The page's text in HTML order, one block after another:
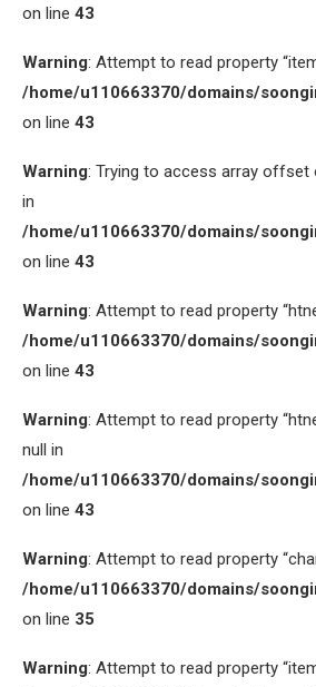
on line 43
Warning: Attempt to read property
/home/u110663370/domains/
on line 43
Warning: Trying to access array offset
in
/home/u110663370/domains/
on line 43
Warning: Attempt to read property
/home/u110663370/domains/
on line 43
Warning: Attempt to read property
null in
/home/u110663370/domains/
on line 43
Warning: Attempt to read property
/home/u110663370/domains/
on line 35
Warning: Attempt to read property